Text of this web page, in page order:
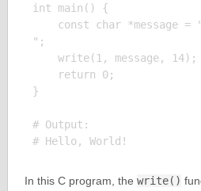
int main() {
const char *message =
";
    write(1, message, 14);
    return 0;
}
# Output:
In this C program, the write()